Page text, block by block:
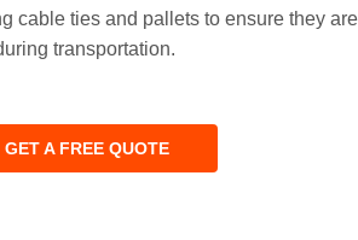
cable ties and pallets to ensure they are
transportation.
GET A FREE QUOTE